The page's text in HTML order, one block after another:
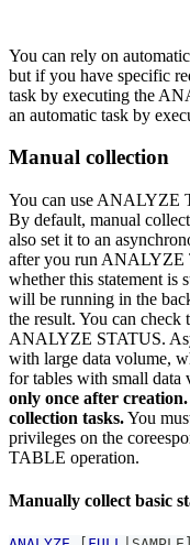
You can rely on
but if you have specific
task by executing the
an automatic task by
Manual collection
You can use ANALYZE
By default, manual
also set it to an
after you run ANALYZE
whether this statement is
will be running in the
the result. You can
ANALYZE STATUS.
with large data volume,
for tables with small data
only once after
collection tasks.You
privileges on the
TABLE operation.
Manually collect basic